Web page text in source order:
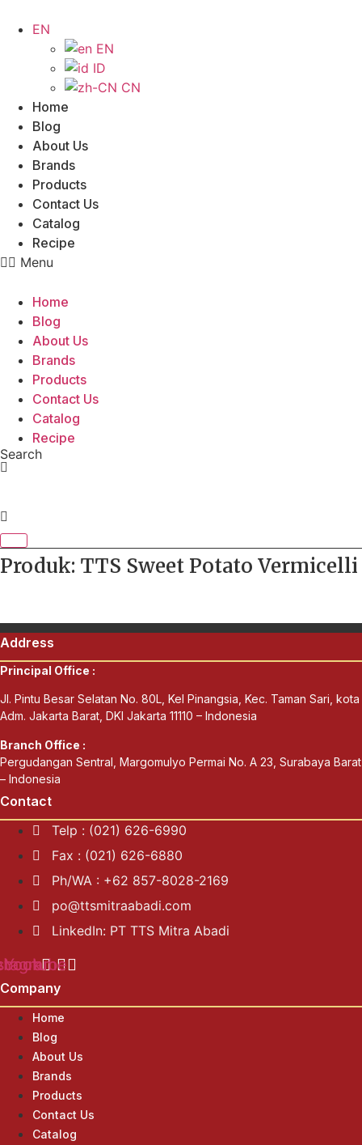
EN
EN
ID
CN
Home
Blog
About Us
Brands
Products
Contact Us
Catalog
Recipe
Menu
Home
Blog
About Us
Brands
Products
Contact Us
Catalog
Recipe
Search
Produk: TTS Sweet Potato Vermicelli
Address
Principal Office :
Jl. Pintu Besar Selatan No. 80L, Kel Pinangsia, Kec. Taman Sari, kota
Adm. Jakarta Barat, DKI Jakarta 11110 – Indonesia
Branch Office :
Pergudangan Sentral, Margomulyo Permai No. A 23, Surabaya Barat
– Indonesia
Contact
Telp : (021) 626-6990
Fax : (021) 626-6880
Ph/WA : +62 857-8028-2169
po@ttsmitraabadi.com
LinkedIn: PT TTS Mitra Abadi
Youtube
Company
Home
Blog
About Us
Brands
Products
Contact Us
Catalog